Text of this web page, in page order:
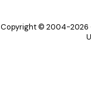
Copyright © 2004-2026